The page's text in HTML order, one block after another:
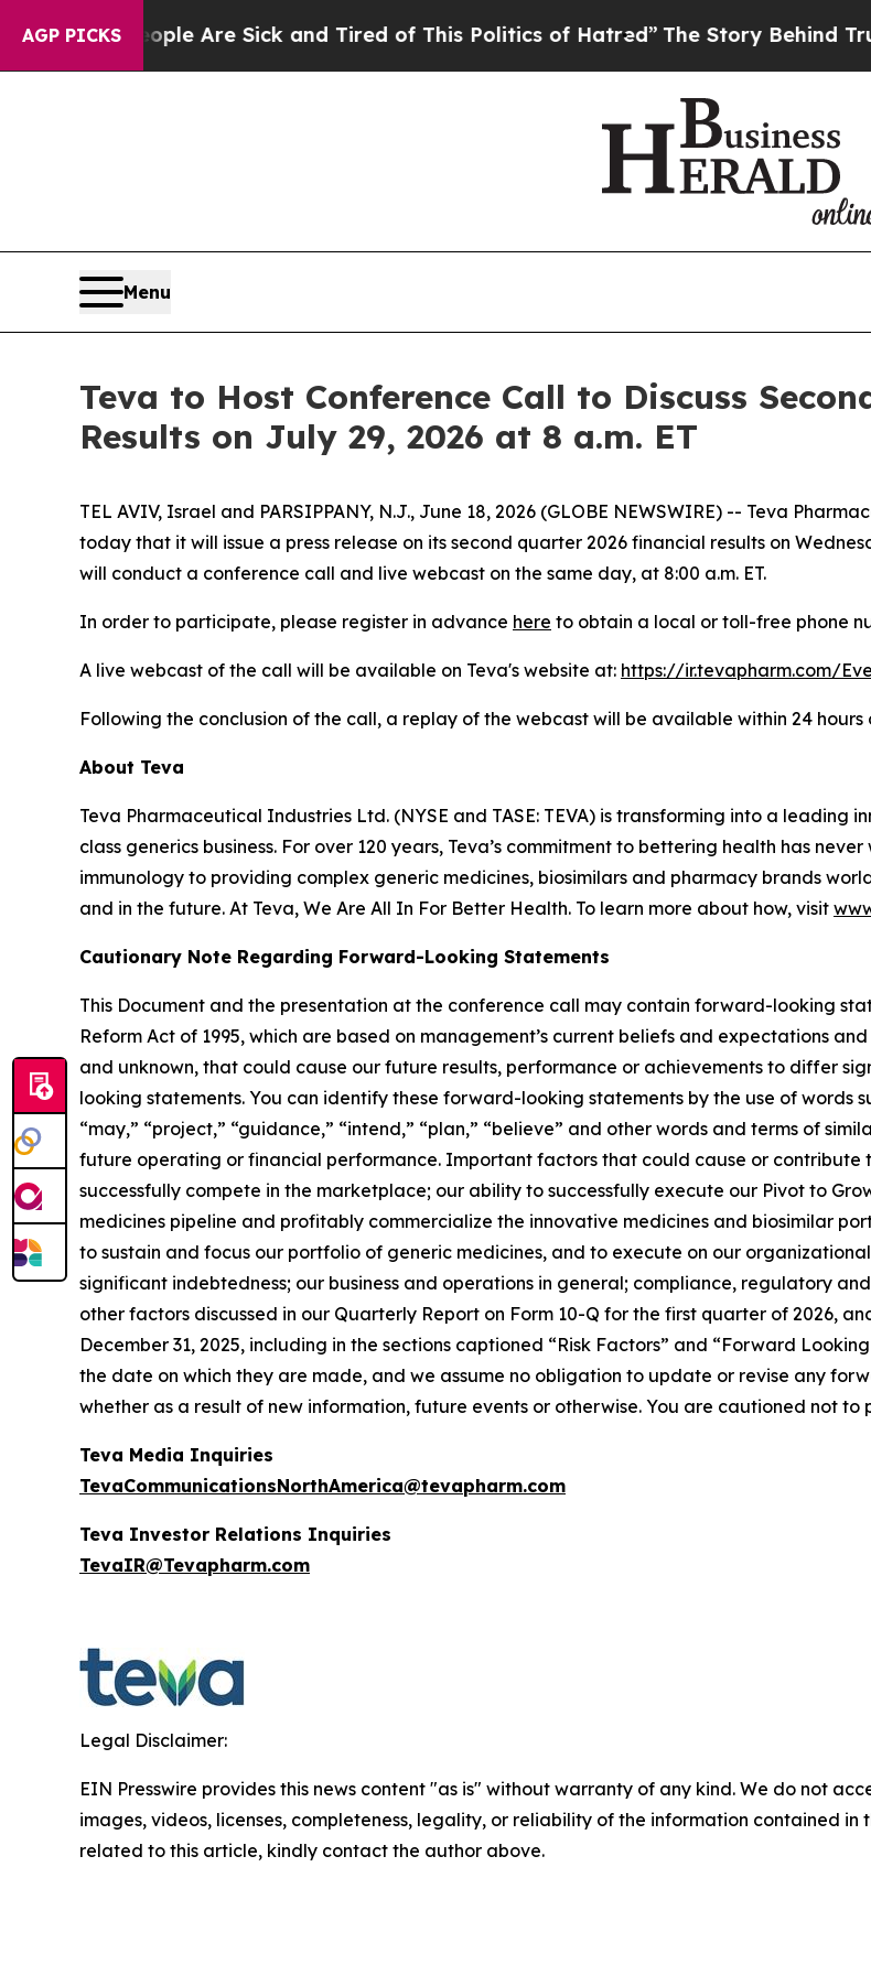
AGP PICKS
“People Are Sick and Tired of This Politics of Hatred”The Story Behind
Menu
Teva to Host Conference Call to Discuss
Results on July 29, 2026 at 8 a.m. ET
TEL AVIV, Israel and PARSIPPANY, N.J., June 18, 2026 (GLOBE NEWSWIRE) -- Teva
today that it will issue a press release on its second quarter 2026 financial results on
will conduct a conference call and live webcast on the same day, at 8:00 a.m. ET.
In order to participate, please register in advance here to obtain a local or toll-free phone
A live webcast of the call will be available on Teva's website at: https://ir.tevapharm.com/
Following the conclusion of the call, a replay of the webcast will be available within 24 hours
About Teva
Teva Pharmaceutical Industries Ltd. (NYSE and TASE: TEVA) is transforming into a
class generics business. For over 120 years, Teva’s commitment to bettering health has
immunology to providing complex generic medicines, biosimilars and pharmacy brands
and in the future. At Teva, We Are All In For Better Health. To learn more about how, visit
Cautionary Note Regarding Forward-Looking Statements
This Document and the presentation at the conference call may contain forward-looking
Reform Act of 1995, which are based on management’s current beliefs and expectations
and unknown, that could cause our future results, performance or achievements to differ
looking statements. You can identify these forward-looking statements by the use of words
“may,” “project,” “guidance,” “intend,” “plan,” “believe” and other words and terms of
future operating or financial performance. Important factors that could cause or contribute
successfully compete in the marketplace; our ability to successfully execute our Pivot to
medicines pipeline and profitably commercialize the innovative medicines and biosimilar
to sustain and focus our portfolio of generic medicines, and to execute on our
significant indebtedness; our business and operations in general; compliance, regulatory
other factors discussed in our Quarterly Report on Form 10-Q for the first quarter of 2026,
December 31, 2025, including in the sections captioned “Risk Factors” and “Forward
the date on which they are made, and we assume no obligation to update or revise any
whether as a result of new information, future events or otherwise. You are cautioned not
Teva Media Inquiries
TevaCommunicationsNorthAmerica@tevapharm.com
Teva Investor Relations Inquiries
TevaIR@Tevapharm.com
Legal Disclaimer:
EIN Presswire provides this news content "as is" without warranty of any kind. We do not
images, videos, licenses, completeness, legality, or reliability of the information contained
related to this article, kindly contact the author above.